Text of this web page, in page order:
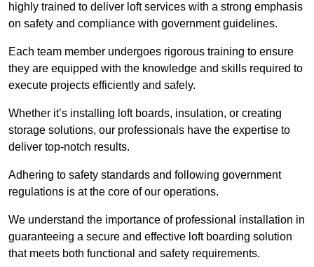
highly trained to deliver loft services with a strong emphasis
on safety and compliance with government guidelines.
Each team member undergoes rigorous training to ensure
they are equipped with the knowledge and skills required to
execute projects efficiently and safely.
Whether it’s installing loft boards, insulation, or creating
storage solutions, our professionals have the expertise to
deliver top-notch results.
Adhering to safety standards and following government
regulations is at the core of our operations.
We understand the importance of professional installation in
guaranteeing a secure and effective loft boarding solution
that meets both functional and safety requirements.